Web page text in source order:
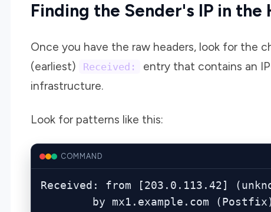
Finding the Sender's IP in the
Once you have the raw headers, look for the
(earliest)
Received:
entry that contains an
infrastructure.
Look for patterns like this:
COMMAND
Received: from [203.0.113.42]
by mx1.example.com